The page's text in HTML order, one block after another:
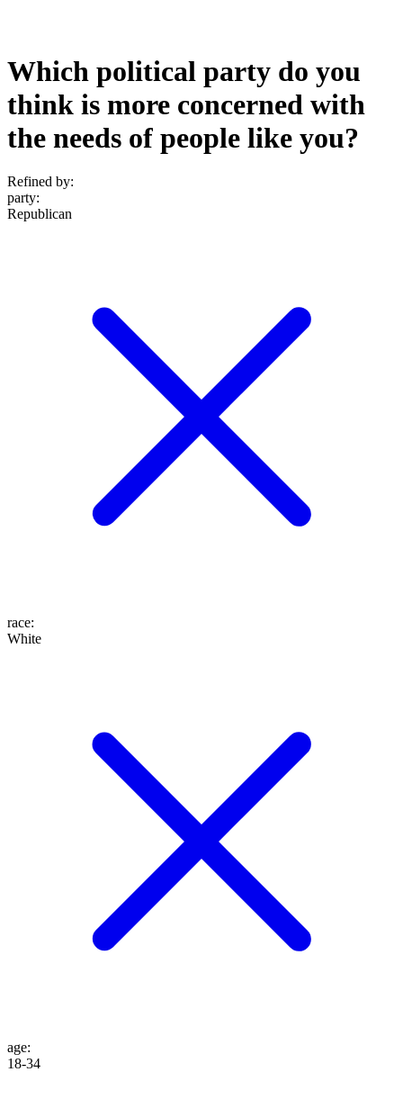
Which political party do you
think is more concerned with
the needs of people like you?
Refined by:
party:
Republican
race:
White
age:
18-34